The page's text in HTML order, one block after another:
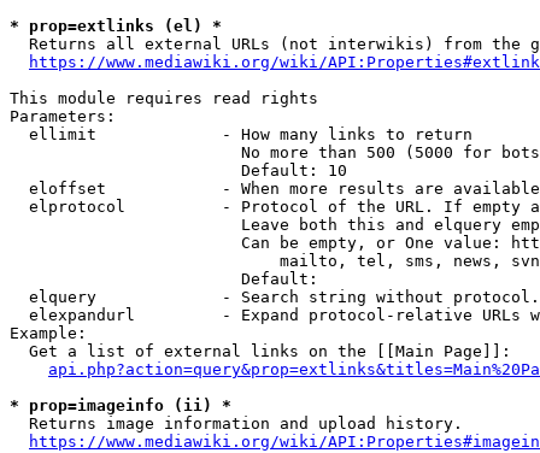
* prop=extlinks (el) *
Returns all external URLs (not interwikis) from the
https://www.mediawiki.org/wiki/
This module requires read rights
Parameters:
  ellimit             - How many links to return
No more than 500 (5000 for
                        Default: 10
eloffset            - When more results are
elprotocol          - Protocol of the URL. If empty
Leave both this and elquery
Can be empty, or One value:
mailto, tel, sms, news,
                        Default:
elquery             - Search string without
elexpandurl         - Expand protocol-relative URLs
Example:
  Get a list of external links on the [[Main Page]]:
* prop=imageinfo (ii) *
  Returns image information and upload history.
https://www.mediawiki.org/wiki/